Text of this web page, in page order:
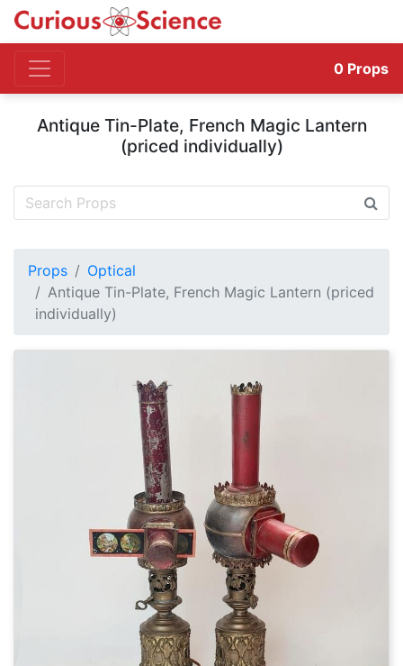
0 Props
Antique Tin-Plate, French Magic Lantern
(priced individually)
Props
Optical
Antique Tin-Plate, French Magic Lantern (priced
individually)